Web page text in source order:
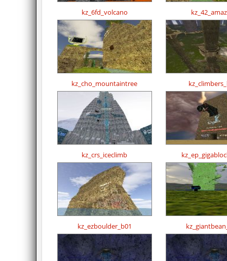
kz_6fd_volcano
kz_cho_mountaintree
kz_crs_iceclimb
kz_ezboulder_b01